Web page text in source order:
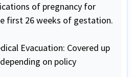
of pregnancy for
first 26 weeks of gestation.
Evacuation: Covered up
on policy